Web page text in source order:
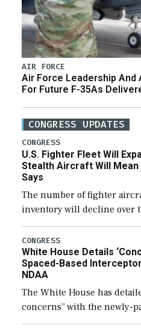
AIR FORCE
Air Force Leadership And
For Future F-35As
CONGRESS UPDATES
CONGRESS
U.S. Fighter Fleet Will
Stealth Aircraft Will Mean
Says
The number of fighter
inventory will decline over
expanding to a greater
their availability for
CONGRESS
White House Details
Spaced-Based
NDAA
The White House has
concerns” with the newly-
the next defense policy